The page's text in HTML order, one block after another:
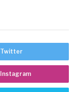
Twitter
Instagram